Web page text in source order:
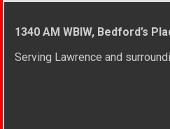
1340 AM WBIW, Bedford’s
Serving Lawrence and